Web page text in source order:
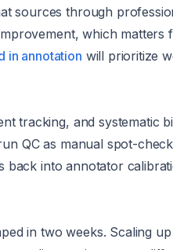
sources through
which matters
in annotation will prioritize
tracking, and systematic
QC as manual spot-
back into annotator
in two weeks. Scaling